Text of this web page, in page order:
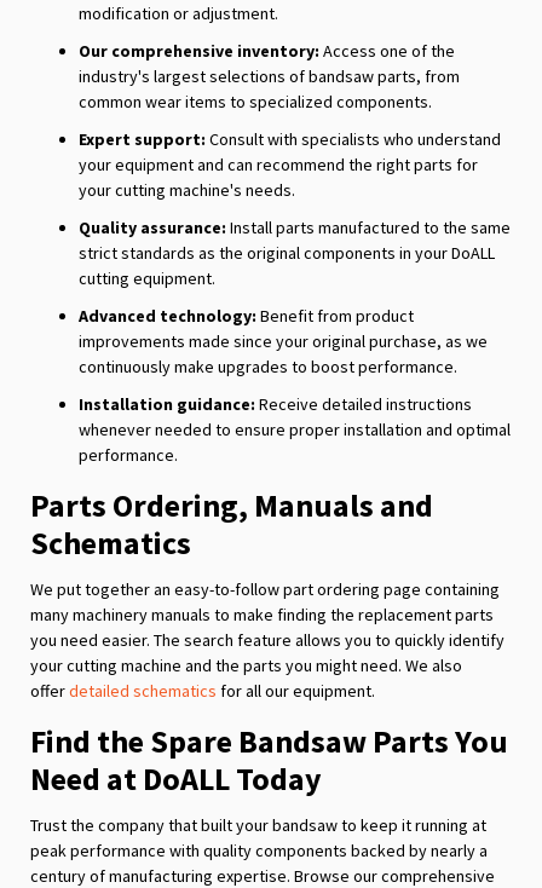
modification or adjustment.
Our comprehensive inventory: Access one of the
industry's largest selections of bandsaw parts, from
common wear items to specialized components.
Expert support: Consult with specialists who understand
your equipment and can recommend the right parts for
your cutting machine's needs.
Quality assurance: Install parts manufactured to the same
strict standards as the original components in your DoALL
cutting equipment.
Advanced technology: Benefit from product
improvements made since your original purchase, as we
continuously make upgrades to boost performance.
Installation guidance: Receive detailed instructions
whenever needed to ensure proper installation and optimal
performance.
Parts Ordering, Manuals and
Schematics
We put together an easy-to-follow part ordering page containing
many machinery manuals to make finding the replacement parts
you need easier. The search feature allows you to quickly identify
your cutting machine and the parts you might need. We also
offerdetailed schematics for all our equipment.
Find the Spare Bandsaw Parts You
Need at DoALL Today
Trust the company that built your bandsaw to keep it running at
peak performance with quality components backed by nearly a
century of manufacturing expertise. Browse our comprehensive